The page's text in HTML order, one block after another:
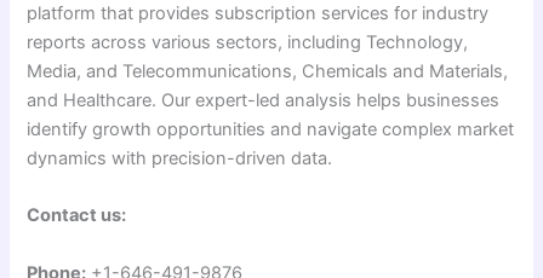
platform that provides subscription services for industry
reports across various sectors, including Technology,
Media, and Telecommunications, Chemicals and Materials,
and Healthcare. Our expert-led analysis helps businesses
identify growth opportunities and navigate complex market
dynamics with precision-driven data.
Contact us:
Phone: +1-646-491-9876